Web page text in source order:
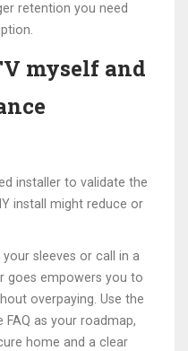
retention you need
myself and
installer to validate the
install might reduce or
sleeves or call in a
goes empowers you to
overpaying. Use the
as your roadmap,
home and a clear